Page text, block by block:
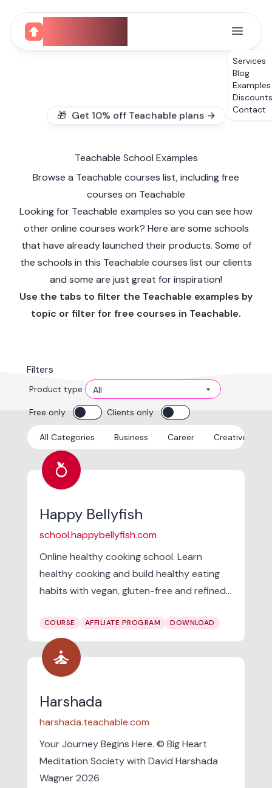
Services
Blog
Examples
Discounts
Contact
🎁 Get 10% off Teachable plans →
Teachable School Examples
Browse a Teachable courses list, including free
courses on Teachable
Looking for Teachable examples so you can see how
other online courses work? Here are some schools
that have already launched their products. Some of
the schools in this Teachable courses list our clients
and some are just great for inspiration!
Use the tabs to filter the Teachable examples by
topic or filter for free courses in Teachable.
Filters
Product type
Free only Clients only
All Categories Business Career Creative
nutrition
Happy Bellyfish
school.happybellyfish.com
Online healthy cooking school. Learn
healthy cooking and build healthy eating
habits with vegan, gluten-free and refined-
COURSE AFFILIATE PROGRAM DOWNLOAD
self_improvement
Harshada
harshada.teachable.com
Your Journey Begins Here. © Big Heart
Meditation Society with David Harshada
Wagner 2026